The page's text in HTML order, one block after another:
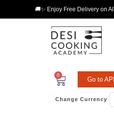
🚚✨ Enjoy Free Delivery on
0
Go to
Change Currency